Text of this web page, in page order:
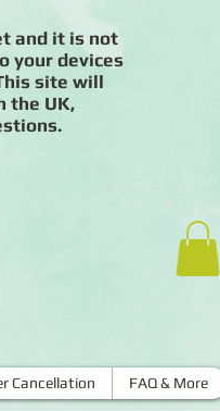
and it is not
your devices
site will
the UK,
Cancellation FAQ & More